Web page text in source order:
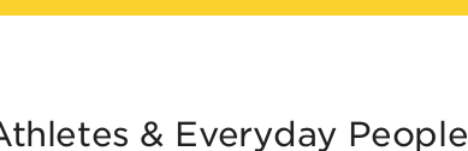
& Everyday People